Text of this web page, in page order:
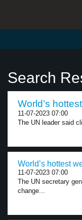
Search
World’s
11-07-2023 07:00
The UN leader said
World’s hottest
11-07-2023 07:00
The UN secretary
change...